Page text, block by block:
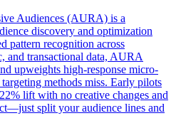
Audiences (AURA) is a
discovery and optimization
pattern recognition across
and transactional data, AURA
upweights high-response micro-
methods miss. Early pilots
lift with no creative changes and
split your audience lines and